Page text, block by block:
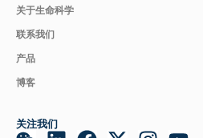
关于生命科学
联系我们
产品
博客
关注我们